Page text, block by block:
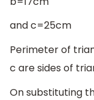
and c=25cm
Perimeter of
c are sides of
On substituting